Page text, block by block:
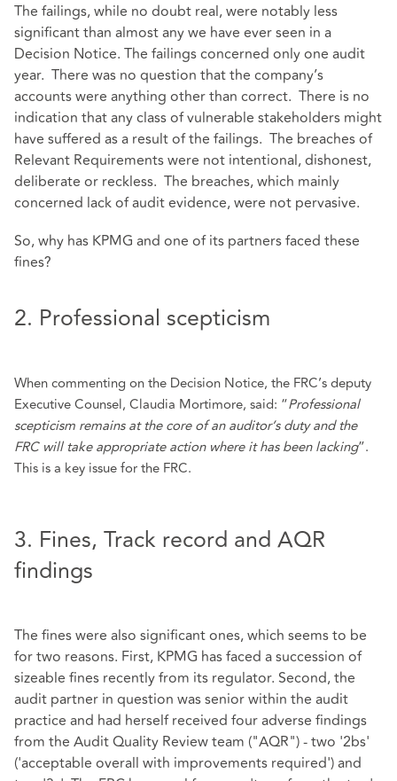
The failings, while no doubt real, were notably less
significant than almost any we have ever seen in a
Decision Notice. The failings concerned only one audit
year. There was no question that the company’s
accounts were anything other than correct. There is no
indication that any class of vulnerable stakeholders might
have suffered as a result of the failings. The breaches of
Relevant Requirements were not intentional, dishonest,
deliberate or reckless. The breaches, which mainly
concerned lack of audit evidence, were not pervasive.
So, why has KPMG and one of its partners faced these
fines?
2. Professional scepticism
When commenting on the Decision Notice, the FRC’s deputy
Executive Counsel, Claudia Mortimore, said: “Professional
scepticism remains at the core of an auditor’s duty and the
FRC will take appropriate action where it has been lacking”.
This is a key issue for the FRC.
3. Fines, Track record and AQR
findings
The fines were also significant ones, which seems to be
for two reasons. First, KPMG has faced a succession of
sizeable fines recently from its regulator. Second, the
audit partner in question was senior within the audit
practice and had herself received four adverse findings
from the Audit Quality Review team ("AQR") - two '2bs'
('acceptable overall with improvements required') and